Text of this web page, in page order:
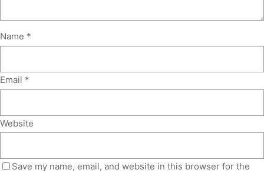
Name *
Email *
Website
Save my name, email, and website in this browser for the